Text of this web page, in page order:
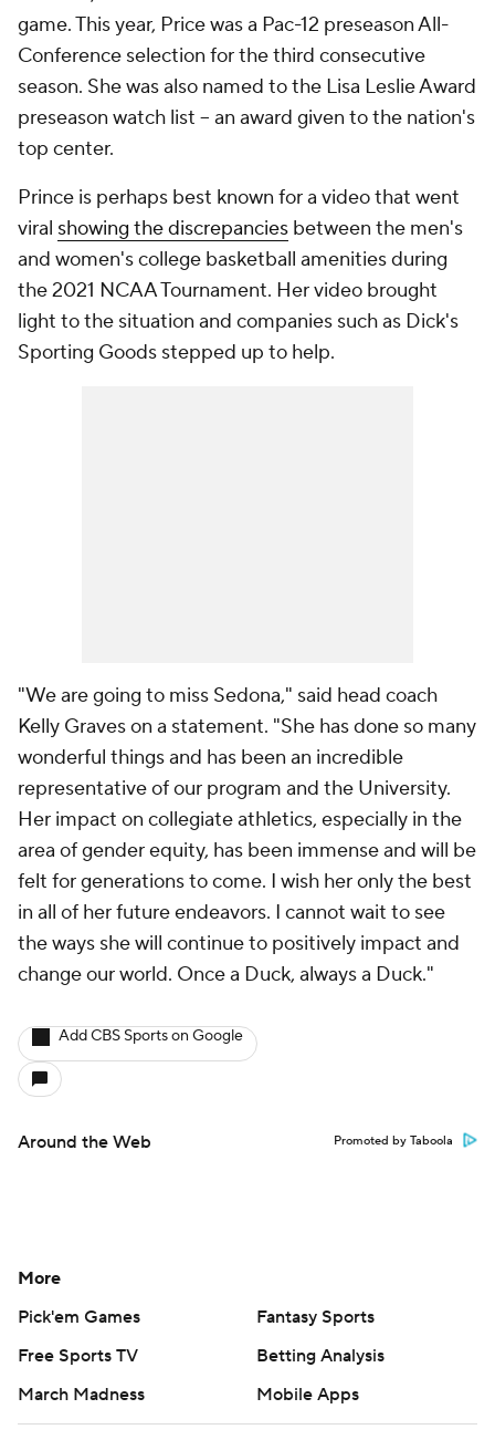
game. This year, Price was a Pac-12 preseason All-
Conference selection for the third consecutive
season. She was also named to the Lisa Leslie Award
preseason watch list -- an award given to the nation's
top center.
Prince is perhaps best known for a video that went
viral showing the discrepancies between the men's
and women's college basketball amenities during
the 2021 NCAA Tournament. Her video brought
light to the situation and companies such as Dick's
Sporting Goods stepped up to help.
"We are going to miss Sedona," said head coach
Kelly Graves on a statement. "She has done so many
wonderful things and has been an incredible
representative of our program and the University.
Her impact on collegiate athletics, especially in the
area of gender equity, has been immense and will be
felt for generations to come. I wish her only the best
in all of her future endeavors. I cannot wait to see
the ways she will continue to positively impact and
change our world. Once a Duck, always a Duck."
Add CBS Sports on Google
Around the Web Promoted by Taboola
More
Pick'em Games
Fantasy Sports
Free Sports TV
Betting Analysis
March Madness
Mobile Apps